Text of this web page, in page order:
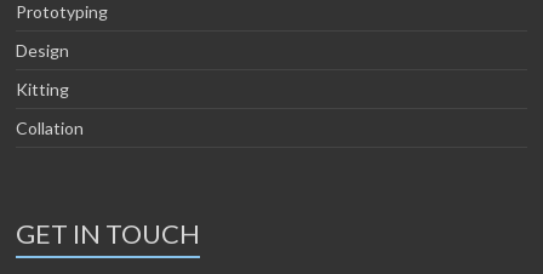
Prototyping
Design
Kitting
Collation
GET IN TOUCH